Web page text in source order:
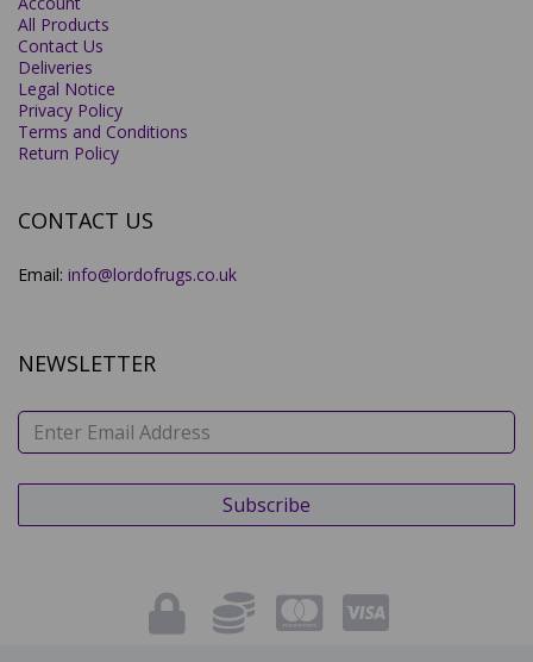
All Products
Contact Us
Deliveries
Legal Notice
Privacy Policy
Terms and Conditions
Return Policy
CONTACT US
Email: info@lordofrugs.co.uk
NEWSLETTER